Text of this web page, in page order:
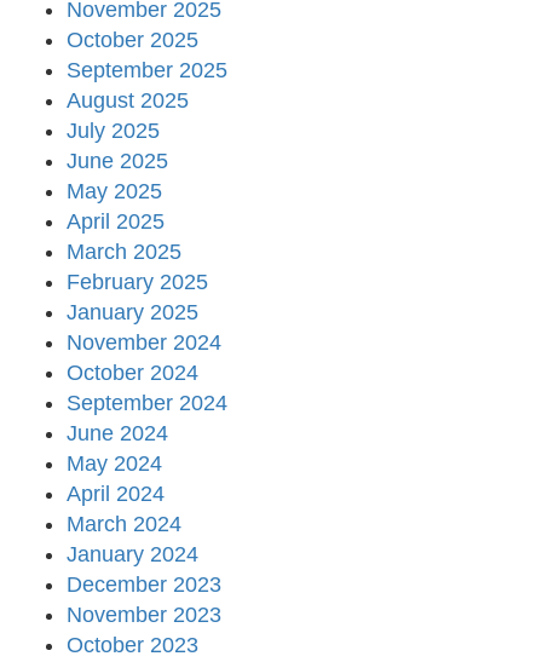
November 2025
October 2025
September 2025
August 2025
July 2025
June 2025
May 2025
April 2025
March 2025
February 2025
January 2025
November 2024
October 2024
September 2024
June 2024
May 2024
April 2024
March 2024
January 2024
December 2023
November 2023
October 2023